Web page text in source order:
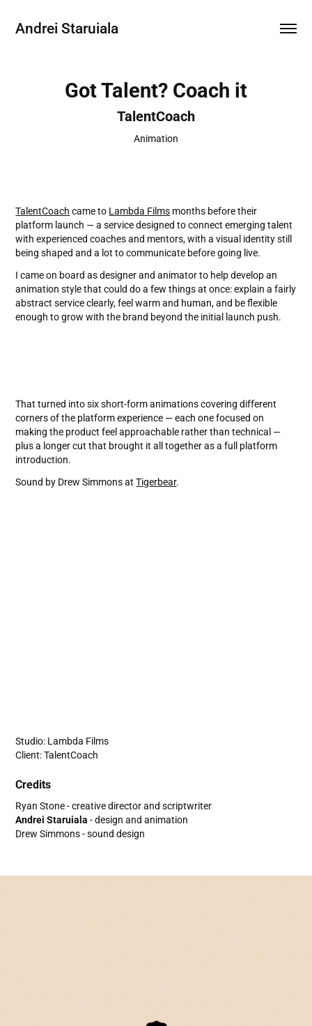
Andrei Staruiala
Got Talent? Coach it
TalentCoach
Animation
TalentCoach came to Lambda Films months before their
platform launch — a service designed to connect emerging talent
with experienced coaches and mentors, with a visual identity still
being shaped and a lot to communicate before going live.
I came on board as designer and animator to help develop an
animation style that could do a few things at once: explain a fairly
abstract service clearly, feel warm and human, and be flexible
enough to grow with the brand beyond the initial launch push.
That turned into six short-form animations covering different
corners of the platform experience — each one focused on
making the product feel approachable rather than technical —
plus a longer cut that brought it all together as a full platform
introduction.
Sound by Drew Simmons atTigerbear.
Studio: Lambda Films
Client: TalentCoach
Credits
Ryan Stone - creative director and scriptwriter
Andrei Staruiala - design and animation
Drew Simmons - sound design